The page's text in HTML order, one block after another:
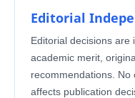
Editorial
Editorial decisions are
academic merit,
recommendations. No
affects publication